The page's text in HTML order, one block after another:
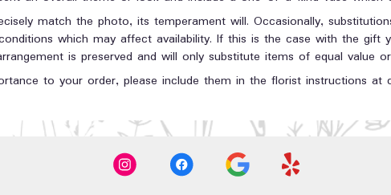
match the photo, its temperament will. Occasionally,
which may affect availability. If this is the case with the gift
is preserved and will only substitute items of equal value
to your order, please include them in the florist instructions